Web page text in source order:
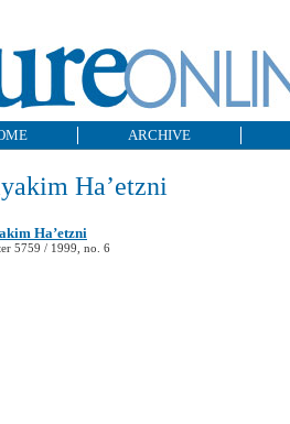
ARCHIVE
Ha’etzni
Ha’etzni
5759 / 1999, no. 6